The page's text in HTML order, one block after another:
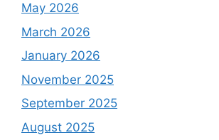
May 2026
March 2026
January 2026
November 2025
September 2025
August 2025